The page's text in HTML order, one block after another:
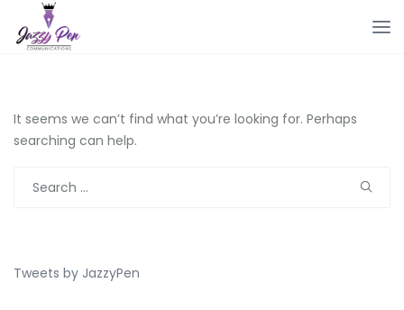
It seems we can’t find what you’re looking for. Perhaps
searching can help.
Tweets by JazzyPen